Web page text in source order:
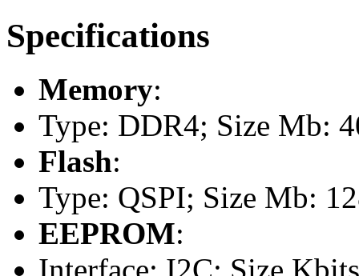
Specifications
Memory:
Type: DDR4; Size Mb:
Flash:
Type: QSPI; Size Mb:
EEPROM:
Interface: I2C; Size